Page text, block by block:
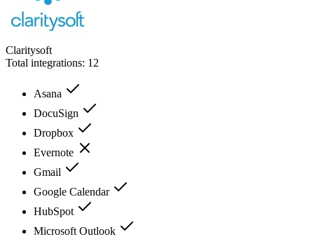
Claritysoft
Total integrations: 12
Asana
DocuSign
Dropbox
Evernote
Gmail
Google Calendar
HubSpot
Microsoft Outlook